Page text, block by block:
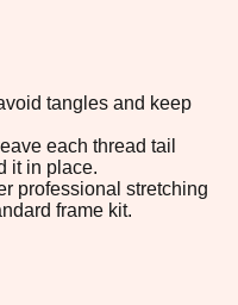
tangles and keep
each thread tail
it in place.
professional stretching
frame kit.